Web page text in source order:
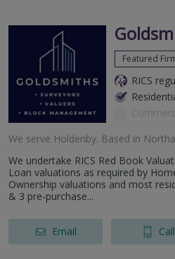
Featured
RICS
We serve Holdenby. Based in
We undertake RICS Red Book
Loan valuations as required by
Ownership valuations and most
& 3 pre-purchase...
Email Call